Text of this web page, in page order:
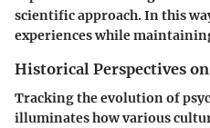
scientific approach. In this
experiences while
Historical Perspectives
Tracking the evolution of
illuminates how various